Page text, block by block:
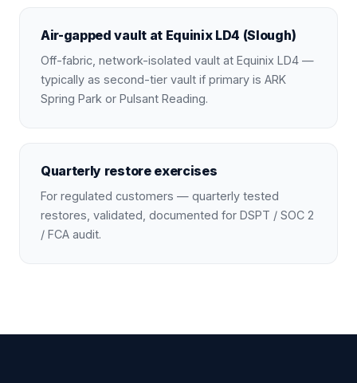
Air-gapped vault at Equinix LD4 (Slough)
Off-fabric, network-isolated vault at Equinix LD4 —
typically as second-tier vault if primary is ARK
Spring Park or Pulsant Reading.
Quarterly restore exercises
For regulated customers — quarterly tested
restores, validated, documented for DSPT / SOC 2
/ FCA audit.